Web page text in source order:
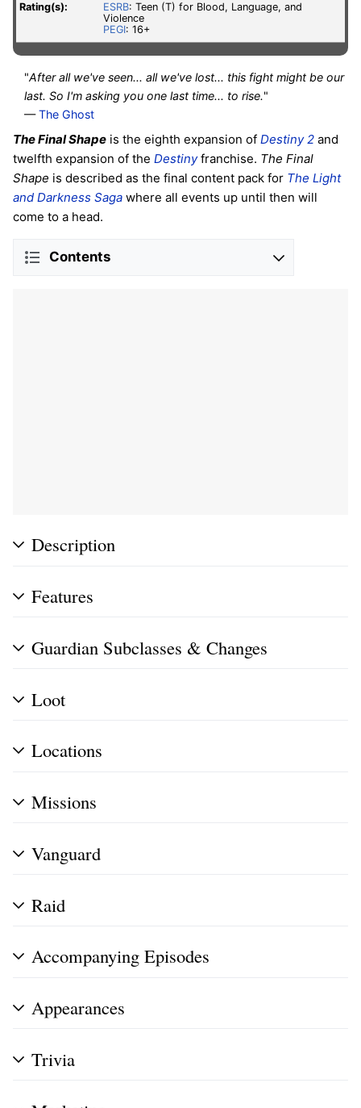
Rating(s): ESRB: Teen (T) for Blood, Language, and
Violence
PEGI: 16+
"After all we've seen... all we've lost... this fight might be our
last. So I'm asking you one last time... to rise."
—The Ghost
The Final Shape is the eighth expansion of Destiny 2 and
twelfth expansion of the Destinyfranchise. The Final
Shape is described as the final content pack for The Light
and Darkness Saga where all events up until then will
come to a head.
Contents
Description
Features
Guardian Subclasses & Changes
Loot
Locations
Missions
Vanguard
Raid
Accompanying Episodes
Appearances
Trivia